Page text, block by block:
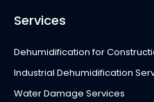
Services
Dehumidification for
Industrial Dehumidification
Water Damage Services